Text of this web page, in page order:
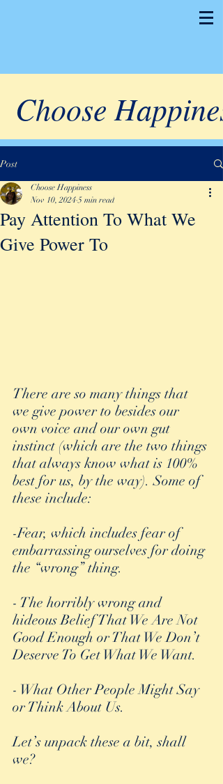
Choose Happiness
Post
Pay Attention To What We
Give Power To
Choose Happiness
Nov 10, 2024 5 min read
There are so many things that
we give power to besides our
own voice and our own gut
instinct (which are the two things
that always know what is 100%
best for us, by the way). Some of
these include:
-Fear, which includes fear of
embarrassing ourselves for doing
the “wrong” thing.
- The horribly wrong and
hideous Belief That We Are Not
Good Enough or That We Don’t
Deserve To Get What We Want.
- What Other People Might Say
or Think About Us.
Let’s unpack these a bit, shall
we?